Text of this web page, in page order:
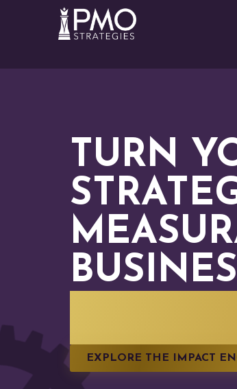
TURN
EXPLORE THE IMPACT